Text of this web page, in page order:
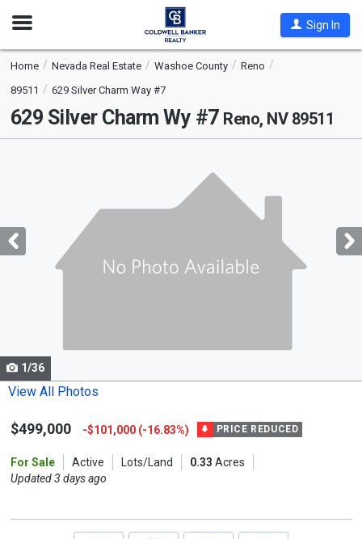
Open
Sign In
Home Nevada Real Estate Washoe County
Reno
89511
629 Silver Charm Way #7
629 Silver Charm Wy #7 Reno, NV 89511
with
tiles
Use
the
and
buttons
1/36
View All Photos
$499,000 -$101,000 (-16.83%) PRICE REDUCED
For Sale Active Lots/Land 0.33 Acres
Updated 3 days ago